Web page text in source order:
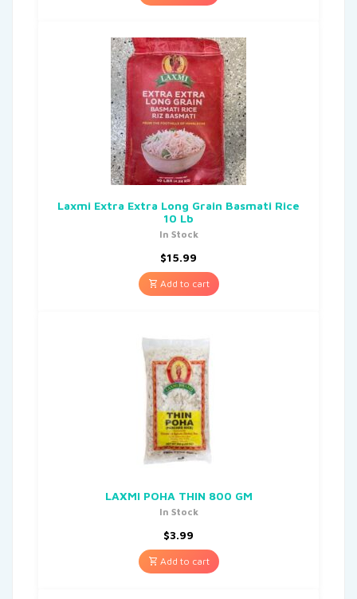
Laxmi Extra Extra Long Grain Basmati Rice
10 Lb
In Stock
$15.99
Add to cart
LAXMI POHA THIN 800 GM
In Stock
$3.99
Add to cart